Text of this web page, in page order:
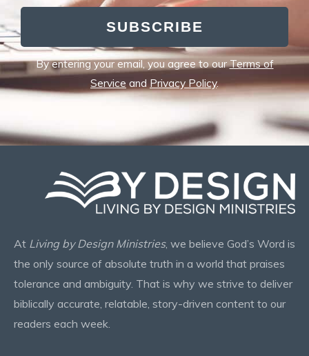
SUBSCRIBE
By entering your email, you agree to ourTerms of
Service andPrivacy Policy.
At Living by Design Ministries, we believe God’s Word is
the only source of absolute truth in a world that praises
tolerance and ambiguity. That is why we strive to deliver
biblically accurate, relatable, story-driven content to our
readers each week.